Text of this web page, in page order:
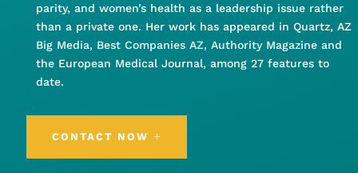
parity, and women’s health as a leadership issue rather
than a private one. Her work has appeared in Quartz, AZ
Big Media, Best Companies AZ, Authority Magazine and
the European Medical Journal, among 27 features to
date.
CONTACT NOW